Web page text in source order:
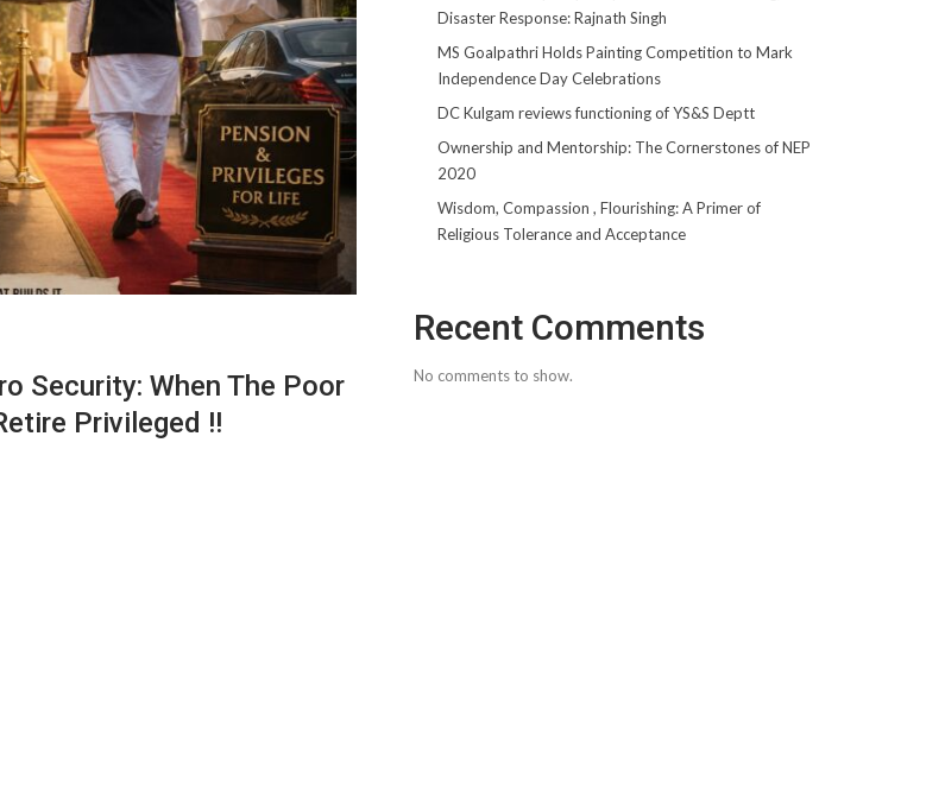
Security: When The Poor
Privileged !!
Disaster Response: Rajnath Singh
MS Goalpathri Holds Painting Competition to Mark
Independence Day Celebrations
DC Kulgam reviews functioning of YS&S Deptt
Ownership and Mentorship: The Cornerstones of NEP
2020
Wisdom, Compassion , Flourishing: A Primer of
Religious Tolerance and Acceptance
Recent Comments
No comments to show.